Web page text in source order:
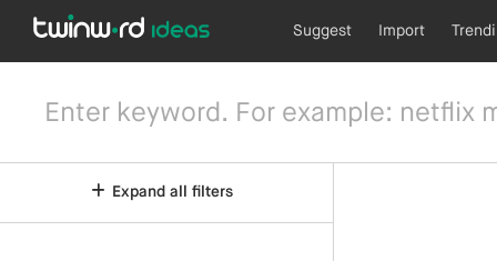
Suggest Import
Expand all filters